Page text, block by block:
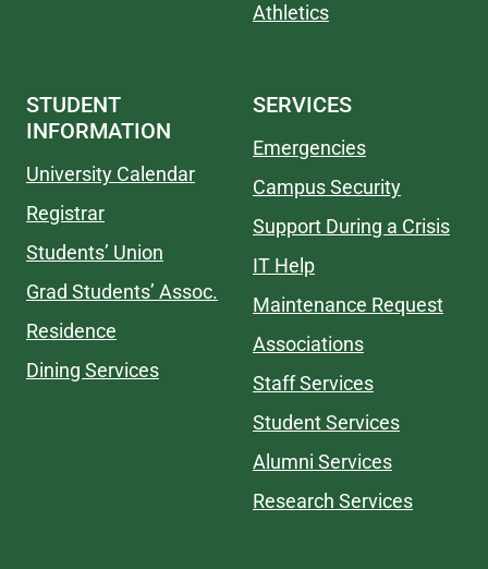
Athletics
STUDENT
INFORMATION
University Calendar
Registrar
Students’ Union
Grad Students’ Assoc.
Residence
Dining Services
SERVICES
Emergencies
Campus Security
Support During a Crisis
IT Help
Maintenance Request
Associations
Staff Services
Student Services
Alumni Services
Research Services